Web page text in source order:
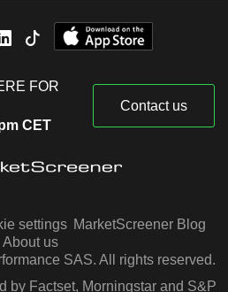
FOR
CET
Contact us
settings MarketScreener Blog
About us
SAS. All rights reserved.
by Factset, Morningstar and S&P